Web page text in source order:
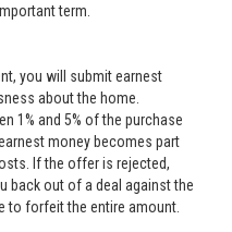
term.
you will submit earnest
about the home.
1% and 5% of the purchase
money becomes part
If the offer is rejected,
back out of a deal against the
to forfeit the entire amount.